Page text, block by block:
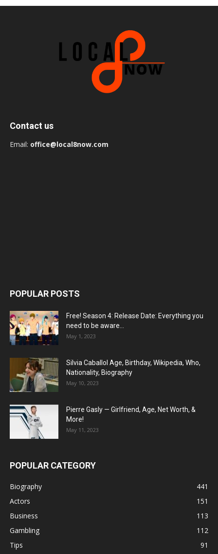
Contact us
Email: office@local8now.com
POPULAR POSTS
Free! Season 4: Release Date: Everything you
need to be aware...
May 1, 2023
Silvia Caballol Age, Birthday, Wikipedia, Who,
Nationality, Biography
May 10, 2023
Pierre Gasly — Girlfriend, Age, Net Worth, &
More!
May 11, 2023
POPULAR CATEGORY
Biography
441
Actors
151
Business
113
Gambling
112
Tips
91